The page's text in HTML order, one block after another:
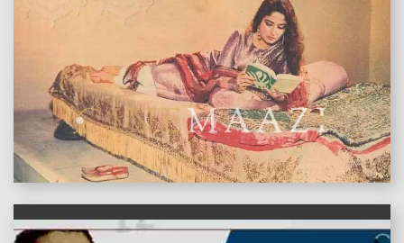
features